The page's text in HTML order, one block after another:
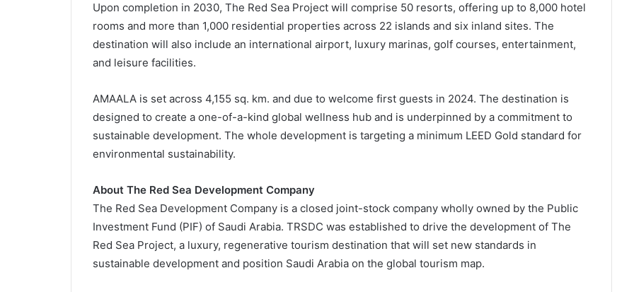
Upon completion in 2030, The Red Sea Project will comprise 50 resorts, offering up to 8,000 hotel
rooms and more than 1,000 residential properties across 22 islands and six inland sites. The
destination will also include an international airport, luxury marinas, golf courses, entertainment,
and leisure facilities.
AMAALA is set across 4,155 sq. km. and due to welcome first guests in 2024. The destination is
designed to create a one-of-a-kind global wellness hub and is underpinned by a commitment to
sustainable development. The whole development is targeting a minimum LEED Gold standard for
environmental sustainability.
About The Red Sea Development Company
The Red Sea Development Company is a closed joint-stock company wholly owned by the Public
Investment Fund (PIF) of Saudi Arabia. TRSDC was established to drive the development of The
Red Sea Project, a luxury, regenerative tourism destination that will set new standards in
sustainable development and position Saudi Arabia on the global tourism map.